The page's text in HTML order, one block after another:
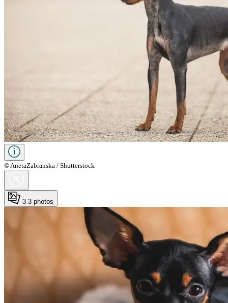
© AnetaZabranska / Shutterstock
3 3 photos